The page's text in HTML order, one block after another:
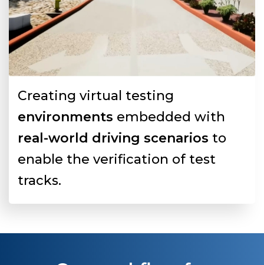
Creating virtual testing
environments embedded with
real-world driving scenarios to
enable the verification of test
tracks.